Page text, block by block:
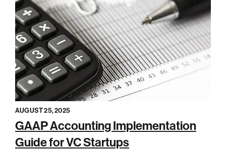
AUGUST 25, 2025
GAAP Accounting Implementation
Guide for VC Startups